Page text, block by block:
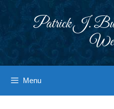
Patrick J.
Menu